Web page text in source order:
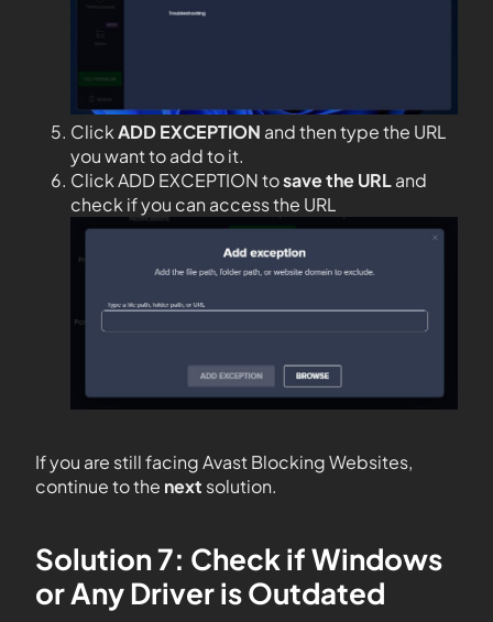
ClickADD EXCEPTION and then type the URL
you want to add to it.
Click ADD EXCEPTION tosave the URLand
check if you can access the URL
If you are still facing Avast Blocking Websites,
continue to the next solution.
Solution 7: Check if Windows
or Any Driver is Outdated